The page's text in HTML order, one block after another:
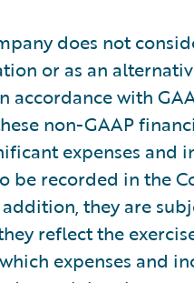
does not
or as an
accordance with
non-GAAP
expenses and
be recorded in the
they are
reflect the
expenses and